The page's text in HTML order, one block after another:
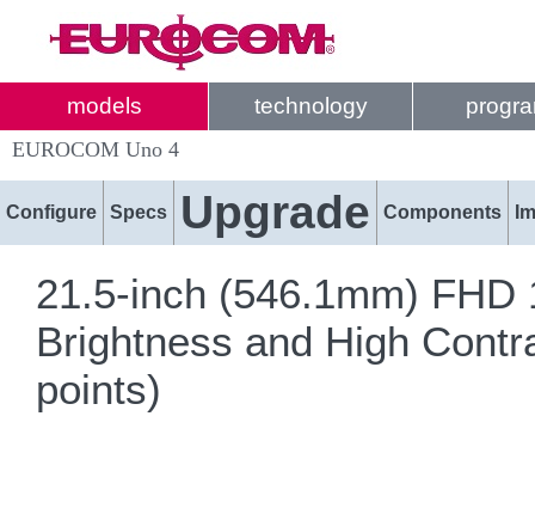
models technology
EUROCOM Uno 4
Configure Specs Upgrade Components
21.5-inch (546.1mm)
Brightness and High
points)